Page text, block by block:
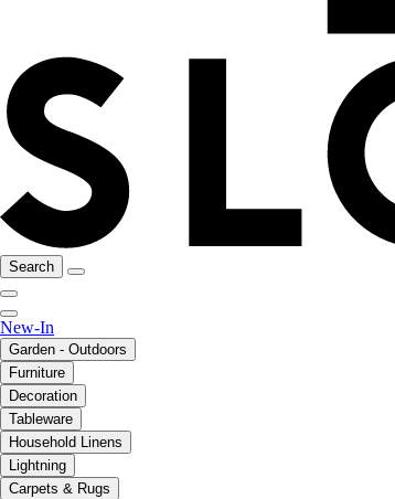
Search
New-In
Garden - Outdoors
Furniture
Decoration
Tableware
Household Linens
Lightning
Carpets & Rugs